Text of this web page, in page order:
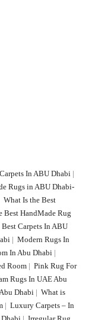
In ABU Dhabi |
Rugs in ABU Dhabi-
What Is the Best
Best HandMade Rug
Carpets In ABU
| Modern Rugs In
In Abu Dhabi |
Room | Pink Rug For
Rugs In UAE Abu
Dhabi | What is
| Luxury Carpets – In